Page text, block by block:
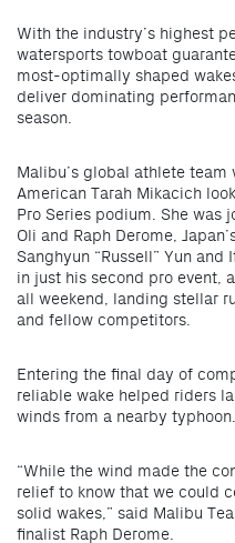
With the industry’s highest
watersports towboat
most-optimally shaped
deliver dominating
season.
Malibu’s global athlete
American Tarah Mikacich
Pro Series podium. She was
Oli and Raph Derome,
Sanghyun “Russell” Yun
in just his second pro event,
all weekend, landing stellar
and fellow competitors.
Entering the final day of
reliable wake helped riders
winds from a nearby typhoon.
“While the wind made the
relief to know that we could
solid wakes,” said Malibu
finalist Raph Derome.